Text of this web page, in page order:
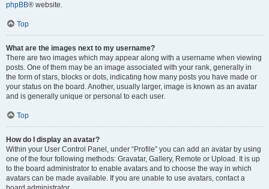
phpBB® website.
Top
What are the images next to my username?
There are two images which may appear along with a username when viewing
posts. One of them may be an image associated with your rank, generally in
the form of stars, blocks or dots, indicating how many posts you have made or
your status on the board. Another, usually larger, image is known as an avatar
and is generally unique or personal to each user.
Top
How do I display an avatar?
Within your User Control Panel, under “Profile” you can add an avatar by using
one of the four following methods: Gravatar, Gallery, Remote or Upload. It is up
to the board administrator to enable avatars and to choose the way in which
avatars can be made available. If you are unable to use avatars, contact a